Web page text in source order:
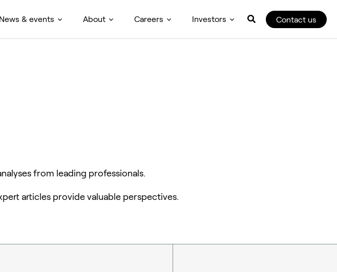
News & events About Careers Investors Contact us
from leading professionals.
articles provide valuable perspectives.